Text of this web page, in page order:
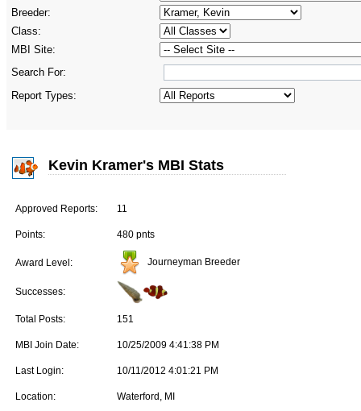
Breeder:
Class:
MBI Site:
Search For:
Report Types:
Kevin Kramer's MBI Stats
Approved Reports: 11
Points: 480 pnts
Award Level: Journeyman Breeder
Successes:
Total Posts: 151
MBI Join Date: 10/25/2009 4:41:38 PM
Last Login: 10/11/2012 4:01:21 PM
Location: Waterford, MI